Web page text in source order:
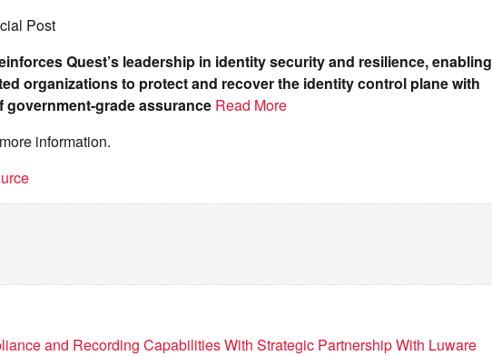
Post
Quest’s leadership in identity security and resilience, enabling
organizations to protect and recover the identity control plane with
government-grade assurance Read More
information.
and Recording Capabilities With Strategic Partnership With Luware